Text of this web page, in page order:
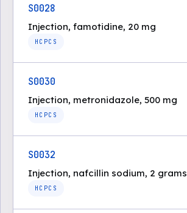
S0028
Injection, famotidine, 20 mg
HCPCS
S0030
Injection, metronidazole, 500 mg
HCPCS
S0032
Injection, nafcillin sodium, 2 grams
HCPCS